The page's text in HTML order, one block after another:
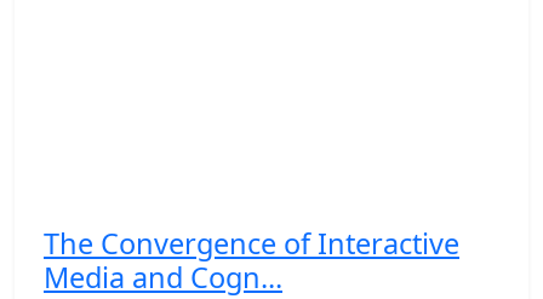
The Convergence of Interactive
Media and Cogn...